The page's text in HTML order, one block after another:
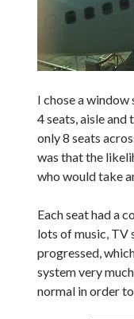
I chose a window
4 seats, aisle
only 8 seats
was that the
who would take
Each seat had a
lots of music, TV
progressed,
system very
normal in order